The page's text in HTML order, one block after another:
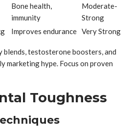
Bone health,
immunity
Moderate-
Strong
Improves endurance Very Strong
blends, testosterone boosters, and
marketing hype. Focus on proven
Toughness